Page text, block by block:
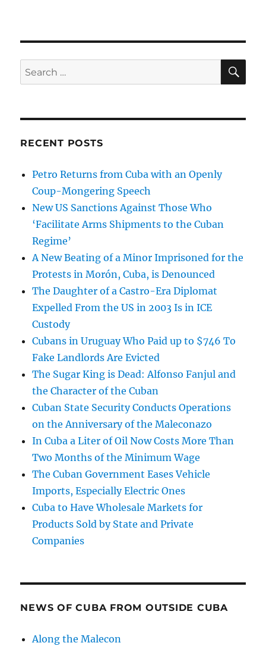
Search
for:
RECENT POSTS
Petro Returns from Cuba with an Openly
Coup-Mongering Speech
New US Sanctions Against Those Who
‘Facilitate Arms Shipments to the Cuban
Regime’
A New Beating of a Minor Imprisoned for the
Protests in Morón, Cuba, is Denounced
The Daughter of a Castro-Era Diplomat
Expelled From the US in 2003 Is in ICE
Custody
Cubans in Uruguay Who Paid up to $746 To
Fake Landlords Are Evicted
The Sugar King is Dead: Alfonso Fanjul and
the Character of the Cuban
Cuban State Security Conducts Operations
on the Anniversary of the Maleconazo
In Cuba a Liter of Oil Now Costs More Than
Two Months of the Minimum Wage
The Cuban Government Eases Vehicle
Imports, Especially Electric Ones
Cuba to Have Wholesale Markets for
Products Sold by State and Private
Companies
NEWS OF CUBA FROM OUTSIDE CUBA
Along the Malecon